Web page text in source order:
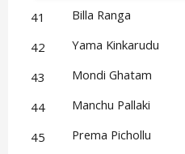
41
Billa Ranga
42
Yama Kinkarudu
43
Mondi Ghatam
44
Manchu Pallaki
45
Prema Pichollu